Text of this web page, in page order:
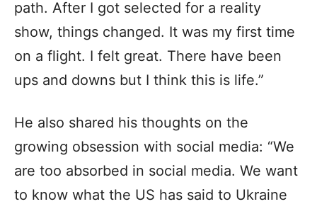
path. After I got selected for a reality
show, things changed. It was my first time
on a flight. I felt great. There have been
ups and downs but I think this is life.”
He also shared his thoughts on the
growing obsession with social media: “We
are too absorbed in social media. We want
to know what the US has said to Ukraine